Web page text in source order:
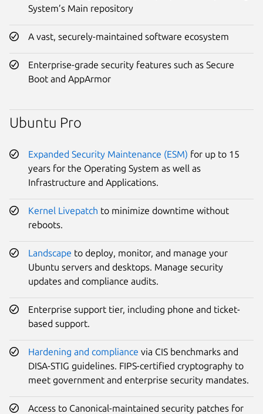
System’s Main repository
A vast, securely-maintained software ecosystem
Enterprise-grade security features such as Secure
Boot and AppArmor
Ubuntu Pro
Expanded Security Maintenance (ESM) for up to 15
years for the Operating System as well as
Infrastructure and Applications.
Kernel Livepatch to minimize downtime without
reboots.
Landscape to deploy, monitor, and manage your
Ubuntu servers and desktops. Manage security
updates and compliance audits.
Enterprise support tier, including phone and ticket-
based support.
Hardening and compliance via CIS benchmarks and
DISA-STIG guidelines. FIPS-certified cryptography to
meet government and enterprise security mandates.
Access to Canonical-maintained security patches for